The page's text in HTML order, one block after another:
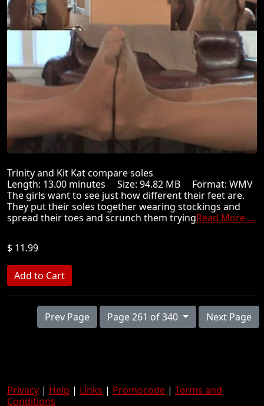
Trinity and Kit Kat compare soles
Length: 13.00 minutes Size: 94.82 MB Format: WMV
The girls want to see just how different their feet are.
They put their soles together wearing stockings and
spread their toes and scrunch them tryingRead More ...
$ 11.99
Prev Page Page 261 of 340 Next Page
Privacy | Help | Links | Promocode | Terms and
Conditions